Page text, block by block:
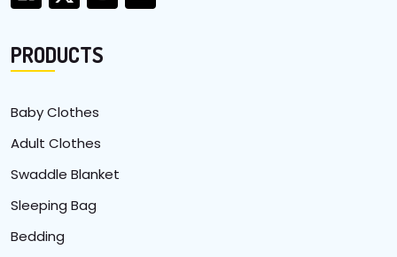
PRODUCTS
Baby Clothes
Adult Clothes
Swaddle Blanket
Sleeping Bag
Bedding